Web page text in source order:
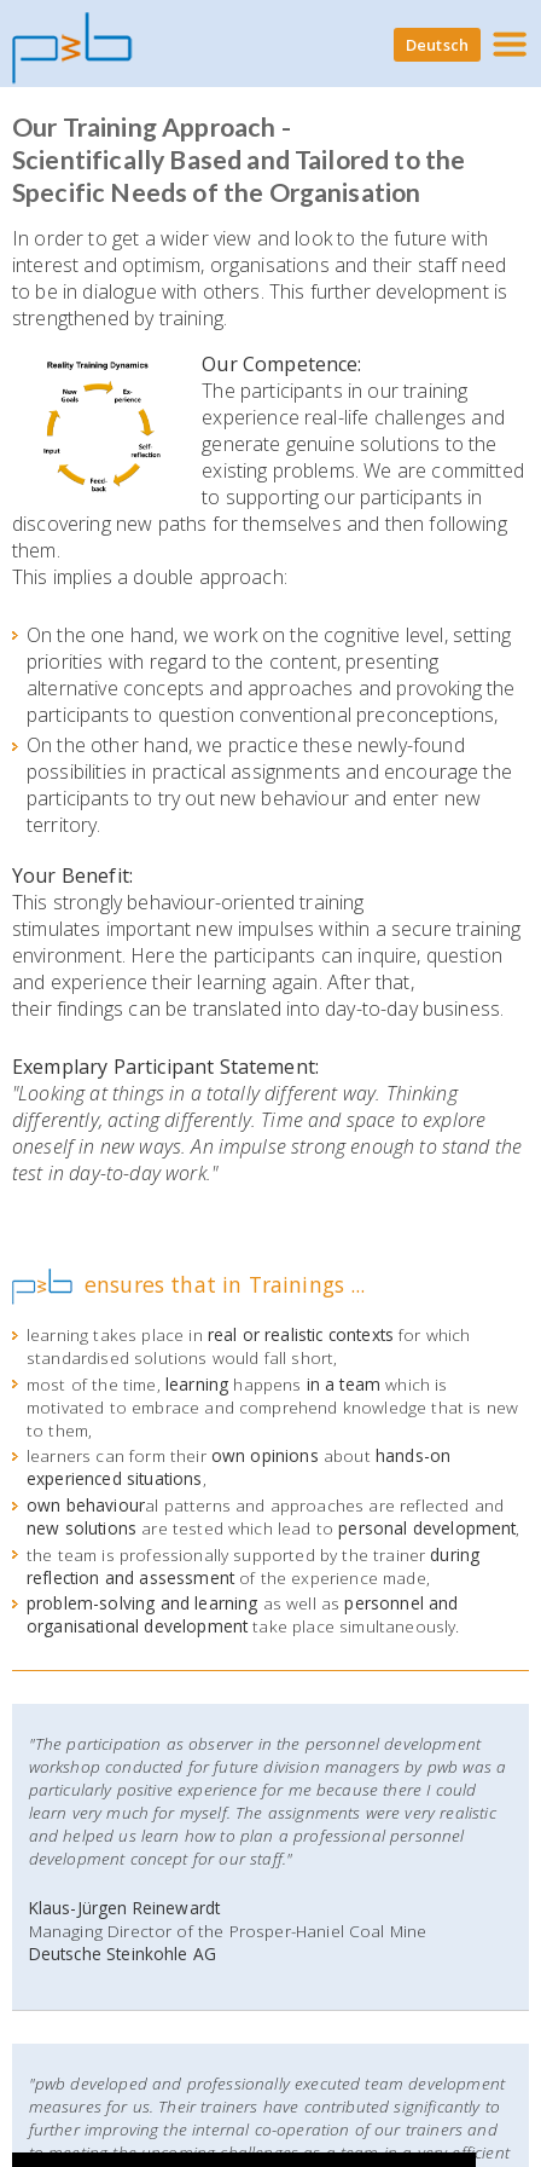
Deutsch
Our Training Approach -
Scientifically Based and Tailored to the
Specific Needs of the Organisation
In order to get a wider view and look to the future with
interest and optimism, organisations and their staff need
to be in dialogue with others. This further development is
strengthened by training.
Our Competence:
The participants in our training
experience real-life challenges and
generate genuine solutions to the
existing problems. We are committed
to supporting our participants in
discovering new paths for themselves and then following
them.
This implies a double approach:
On the one hand, we work on the cognitive level, setting
priorities with regard to the content, presenting
alternative concepts and approaches and provoking the
participants to question conventional preconceptions,
On the other hand, we practice these newly-found
possibilities in practical assignments and encourage the
participants to try out new behaviour and enter new
territory.
Your Benefit:
This strongly behaviour-oriented training
stimulates important new impulses within a secure training
environment. Here the participants can inquire, question
and experience their learning again. After that,
their findings can be translated into day-to-day business.
Exemplary Participant Statement:
"Looking at things in a totally different way. Thinking
differently, acting differently. Time and space to explore
oneself in new ways. An impulse strong enough to stand the
test in day-to-day work."
ensures that in Trainings ...
learning takes place in real or realistic contexts for which
standardised solutions would fall short,
most of the time, learning happens in a team which is
motivated to embrace and comprehend knowledge that is new
to them,
learners can form their own opinions about hands-on
experienced situations,
own behavioural patterns and approaches are reflected and
new solutions are tested which lead topersonal development,
the team is professionally supported by the trainer during
reflection and assessment of the experience made,
problem-solving and learning as well aspersonnel and
organisational developmenttake place simultaneously.
"The participation as observer in the personnel development
workshop conducted for future division managers by pwb was a
particularly positive experience for me because there I could
learn very much for myself. The assignments were very realistic
and helped us learn how to plan a professional personnel
development concept for our staff."
Klaus-Jürgen Reinewardt
Managing Director of the Prosper-Haniel Coal Mine
Deutsche Steinkohle AG
"pwb developed and professionally executed team development
measures for us. Their trainers have contributed significantly to
further improving the internal co-operation of our trainers and
to meeting the upcoming challenges as a team in a very efficient